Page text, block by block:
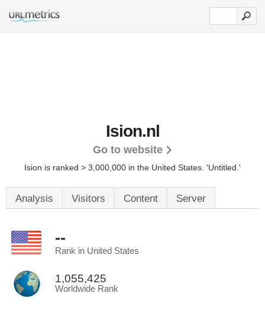
Ision.nl
Go to website
Ision is ranked > 3,000,000 in the United States. 'Untitled.'
Analysis Visitors Content Server
--
Rank in United States
1,055,425
Worldwide Rank